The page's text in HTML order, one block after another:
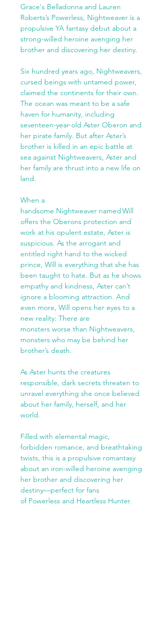
Grace's Belladonna and Lauren
Roberts’s Powerless, Nightweaver is a
propulsive YA fantasy debut about a
strong-willed heroine avenging her
brother and discovering her destiny.
Six hundred years ago, Nightweavers,
cursed beings with untamed power,
claimed the continents for their own.
The ocean was meant to be a safe
haven for humanity, including
seventeen-year-old Aster Oberon and
her pirate family. But after Aster’s
brother is killed in an epic battle at
sea against Nightweavers, Aster and
her family are thrust into a new life on
land.
When a
handsome Nightweaver named Will
offers the Oberons protection and
work at his opulent estate, Aster is
suspicious. As the arrogant and
entitled right hand to the wicked
prince, Will is everything that she has
been taught to hate. But as he shows
empathy and kindness, Aster can’t
ignore a blooming attraction. And
even more, Will opens her eyes to a
new reality: There are
monsters worse than Nightweavers,
monsters who may be behind her
brother’s death.
As Aster hunts the creatures
responsible, dark secrets threaten to
unravel everything she once believed
about her family, herself, and her
world.
Filled with elemental magic,
forbidden romance, and breathtaking
twists, this is a propulsive romantasy
about an iron-willed heroine avenging
her brother and discovering her
destiny—perfect for fans
of Powerless and Heartless Hunter.